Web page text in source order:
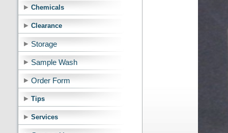
Chemicals
Clearance
Storage
Sample Wash
Order Form
Tips
Services